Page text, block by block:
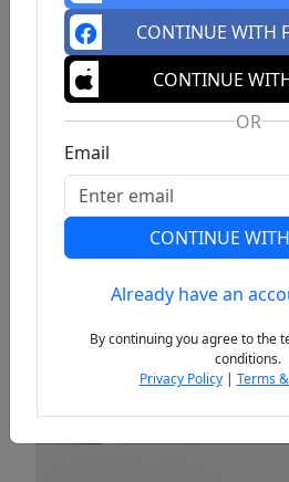
Previous
CONTINUE WITH
CONTINUE
OR
Email
CONTINUE
Already have an
By continuing you agree to the
conditions.
Privacy Policy| Terms